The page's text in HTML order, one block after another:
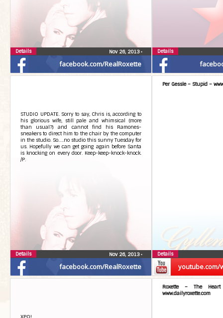
facebook.com/RealRoxette
Nov 26, 2013•
Details Details
facebook.com/RealRoxette
STUDIO UPDATE. Sorry to say, Chris is, according to
his glorious wife, still pale and whimsical (more
than usual?) and cannot find his Ramones-
sneakers to direct him to the chair by the computer
in the studio. So…..no studio this sunny Tuesday for
us. Hopefully we can get going again before Santa
is knocking on every door. Keep-keep-knock-knock.
/P.
Nov 26, 2013•
Details
youtube.com/
Per Gessle – Stupid –
Details
Roxette – The
www.dailyroxette.com